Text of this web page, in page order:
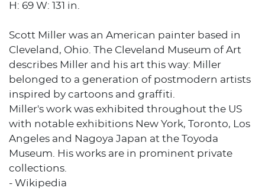
H: 69 W: 131 in.
Scott Miller was an American painter based in
Cleveland, Ohio. The Cleveland Museum of Art
describes Miller and his art this way: Miller
belonged to a generation of postmodern artists
inspired by cartoons and graffiti.
Miller's work was exhibited throughout the US
with notable exhibitions New York, Toronto, Los
Angeles and Nagoya Japan at the Toyoda
Museum. His works are in prominent private
collections.
- Wikipedia